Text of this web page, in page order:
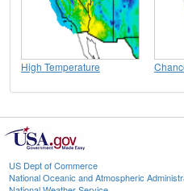
High Temperature
US Dept of Commerce
National Oceanic and Atmospheric